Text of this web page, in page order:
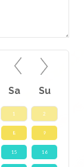
Sa Su
1 2
8 9
15 16